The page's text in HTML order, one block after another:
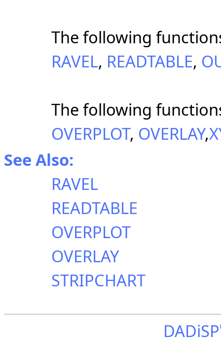
The following
RAVEL, READTABLE,
The following
OVERPLOT, OVERLAY,
See Also:
RAVEL
READTABLE
OVERPLOT
OVERLAY
STRIPCHART
DADiSP